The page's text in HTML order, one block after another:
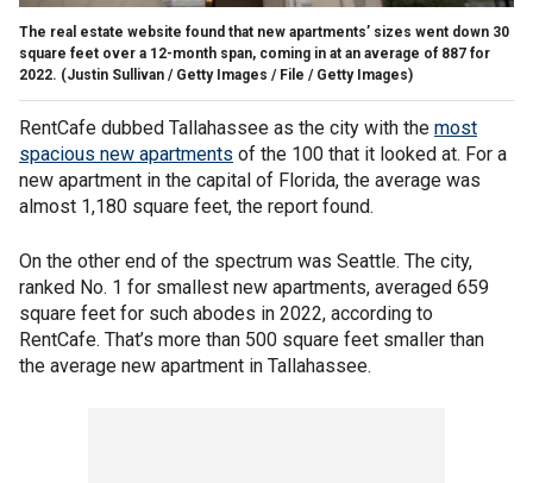
The real estate website found that new apartments’ sizes went down 30
square feet over a 12-month span, coming in at an average of 887 for
2022. (Justin Sullivan / Getty Images / File / Getty Images)
RentCafe dubbed Tallahassee as the city with the most
spacious new apartments of the 100 that it looked at. For a
new apartment in the capital of Florida, the average was
almost 1,180 square feet, the report found.
On the other end of the spectrum was Seattle. The city,
ranked No. 1 for smallest new apartments, averaged 659
square feet for such abodes in 2022, according to
RentCafe. That’s more than 500 square feet smaller than
the average new apartment in Tallahassee.